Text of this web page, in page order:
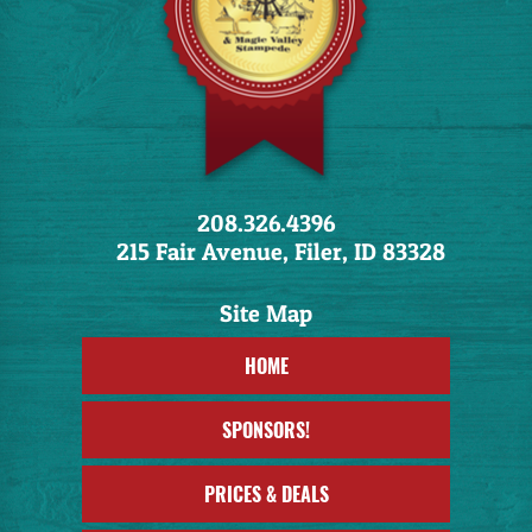
208.326.4396
215 Fair Avenue, Filer, ID 83328
HOME
SPONSORS!
PRICES & DEALS